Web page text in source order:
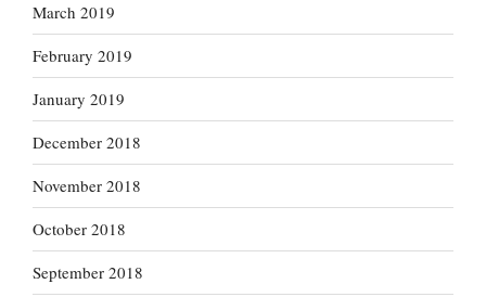
March 2019
February 2019
January 2019
December 2018
November 2018
October 2018
September 2018